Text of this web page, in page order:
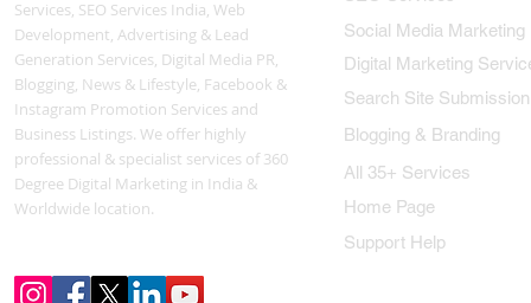
Services, SEO Services India, Web
Development, Advertising & Lead
Generation Services, Digital Media PR,
Blogging, News & Lifestyle, Facebook &
Instagram Promotion Services and
Business Listings. We offer highly
professional & specialist services of 360
Degree Digital Marketing in India &
Worldwide location.
Social Media Marketing
Digital Marketing
Search Site Submission
Blogging & Branding
All 35+ Services
Home Page
Support Help